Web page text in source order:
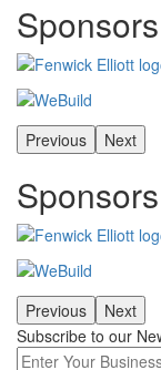
Sponsors
Previous Next
Sponsors
Previous
Next
Subscribe to our